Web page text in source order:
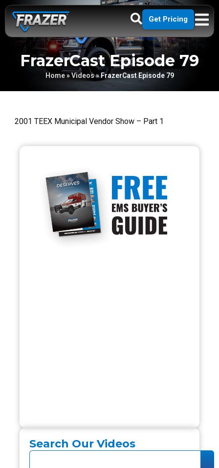
Get Pricing
FrazerCast Episode 79
Home»Videos»FrazerCast Episode 79
2001 TEEX Municipal Vendor Show – Part 1
Search Our Videos